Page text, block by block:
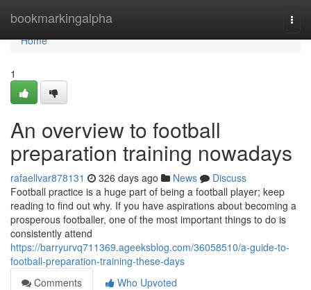
bookmarkingalpha
Home
Home
1
An overview to football
preparation training nowadays
rafaellvar878131 326 days ago News
Discuss
Football practice is a huge part of being a football player; keep
reading to find out why. If you have aspirations about becoming a
prosperous footballer, one of the most important things to do is
consistently attend
https://barryurvq711369.ageeksblog.com/36058510/a-guide-to-
football-preparation-training-these-days
Comments
Who Upvoted